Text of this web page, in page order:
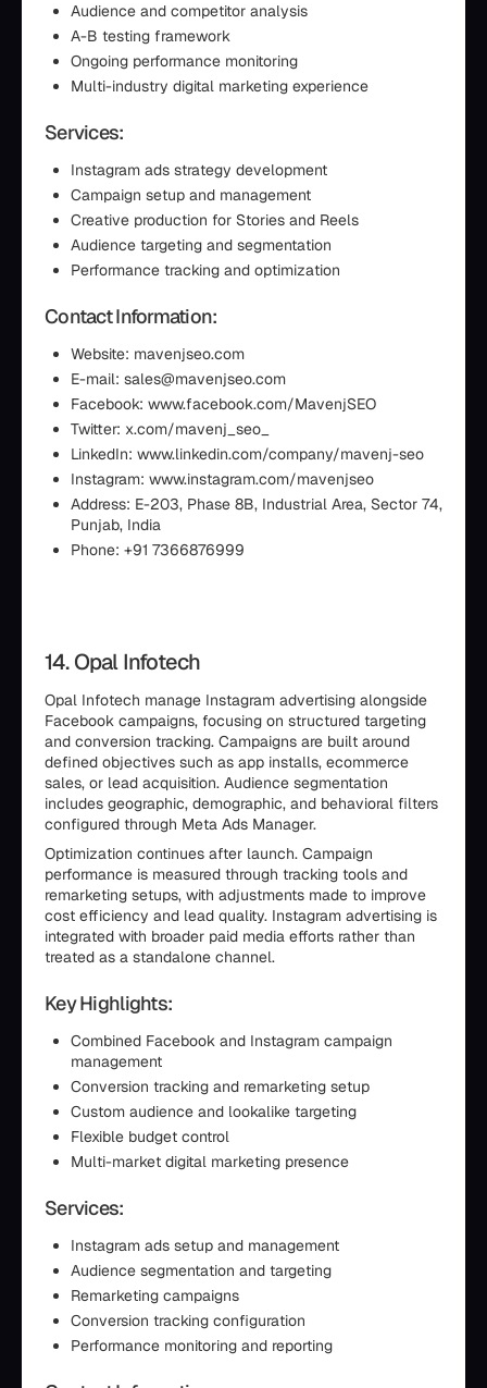
Audience and competitor analysis
A-B testing framework
Ongoing performance monitoring
Multi-industry digital marketing experience
Services:
Instagram ads strategy development
Campaign setup and management
Creative production for Stories and Reels
Audience targeting and segmentation
Performance tracking and optimization
Contact Information:
Website: mavenjseo.com
E-mail: sales@mavenjseo.com
Facebook: www.facebook.com/MavenjSEO
Twitter: x.com/mavenj_seo_
LinkedIn: www.linkedin.com/company/mavenj-seo
Instagram: www.instagram.com/mavenjseo
Address: E-203, Phase 8B, Industrial Area, Sector 74,
Punjab, India
Phone: +91 7366876999
14. Opal Infotech
Opal Infotech manage Instagram advertising alongside
Facebook campaigns, focusing on structured targeting
and conversion tracking. Campaigns are built around
defined objectives such as app installs, ecommerce
sales, or lead acquisition. Audience segmentation
includes geographic, demographic, and behavioral filters
configured through Meta Ads Manager.
Optimization continues after launch. Campaign
performance is measured through tracking tools and
remarketing setups, with adjustments made to improve
cost efficiency and lead quality. Instagram advertising is
integrated with broader paid media efforts rather than
treated as a standalone channel.
Key Highlights:
Combined Facebook and Instagram campaign
management
Conversion tracking and remarketing setup
Custom audience and lookalike targeting
Flexible budget control
Multi-market digital marketing presence
Services:
Instagram ads setup and management
Audience segmentation and targeting
Remarketing campaigns
Conversion tracking configuration
Performance monitoring and reporting